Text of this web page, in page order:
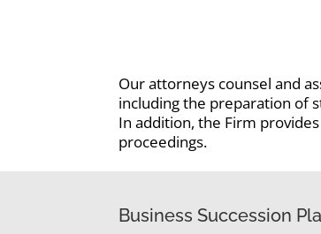
Our attorneys counsel and
including the preparation of
In addition, the Firm
proceedings.
Business Succession